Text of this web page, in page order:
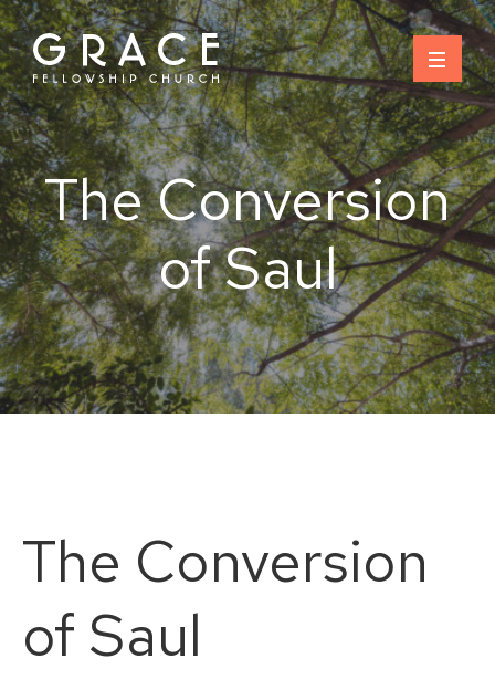
Skip
to
content
The Conversion
of Saul
The Conversion
of Saul